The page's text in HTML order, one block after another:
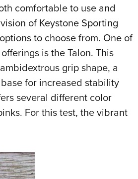
comfortable to use and
of Keystone Sporting
to choose from. One of
is the Talon. This
grip shape, a
for increased stability
several different color
For this test, the vibrant